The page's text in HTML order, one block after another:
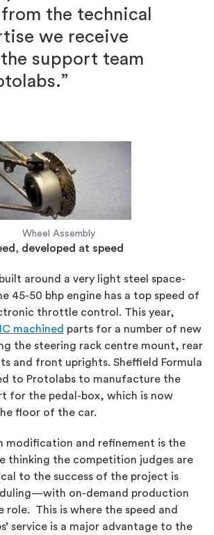
from the technical
we receive
support team
Wheel Assembly
developed at speed
around a very light steel space-
45-50 bhp engine has a top speed of
throttle control. This year,
machined parts for a number of new
the steering rack centre mount, rear
and front uprights. Sheffield Formula
to Protolabs to manufacture the
for the pedal-box, which is now
floor of the car.
modification and refinement is the
thinking the competition judges are
to the success of the project is
on-demand production
role. This is where the speed and
service is a major advantage to the